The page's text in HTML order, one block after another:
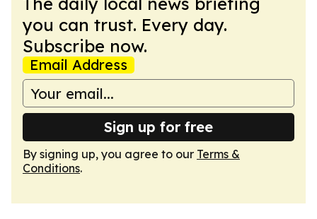
you can trust. Every day.
Subscribe now.
Email Address
Sign up for free
By signing up, you agree to our Terms &
Conditions.